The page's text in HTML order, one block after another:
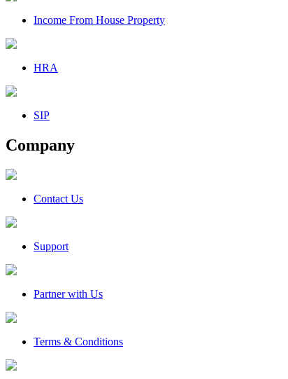
Income From House Property
HRA
SIP
Company
Contact Us
Support
Partner with Us
Terms & Conditions